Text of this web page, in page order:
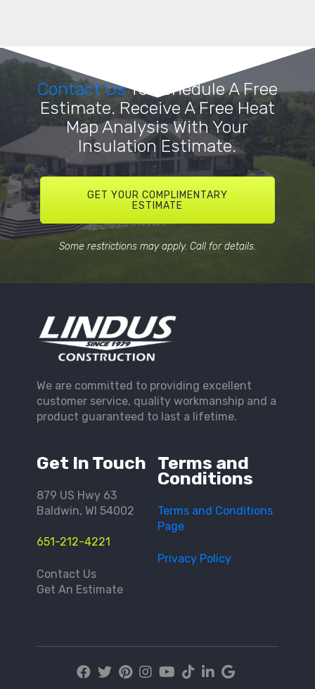
Contact UsTo Schedule A Free
Estimate. Receive A Free Heat
Map Analysis With Your
Insulation Estimate.
GET YOUR COMPLIMENTARY
ESTIMATE
Some restrictions may apply. Call for details.
Get In Touch
879 US Hwy 63
Baldwin, WI 54002
651-212-4221
Contact Us
Get An Estimate
Terms and
Conditions
Terms and Conditions
Page
Privacy Policy
We are committed to providing excellent
customer service, quality workmanship and a
product guaranteed to last a lifetime.